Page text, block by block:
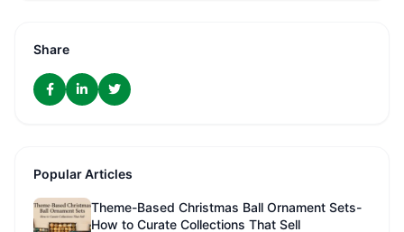
Share
Popular Articles
Theme-Based Christmas Ball Ornament Sets-
How to Curate Collections That Sell